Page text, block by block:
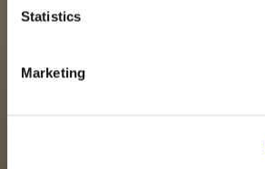
Statistics
Marketing